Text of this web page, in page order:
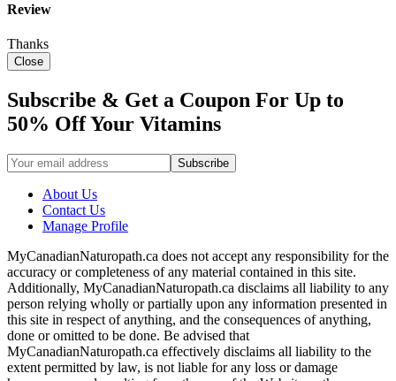
Review
Thanks
Close
Subscribe & Get a Coupon For Up to
50% Off Your Vitamins
About Us
Contact Us
Manage Profile
MyCanadianNaturopath.ca does not accept any responsibility for the
accuracy or completeness of any material contained in this site.
Additionally, MyCanadianNaturopath.ca disclaims all liability to any
person relying wholly or partially upon any information presented in
this site in respect of anything, and the consequences of anything,
done or omitted to be done. Be advised that
MyCanadianNaturopath.ca effectively disclaims all liability to the
extent permitted by law, is not liable for any loss or damage